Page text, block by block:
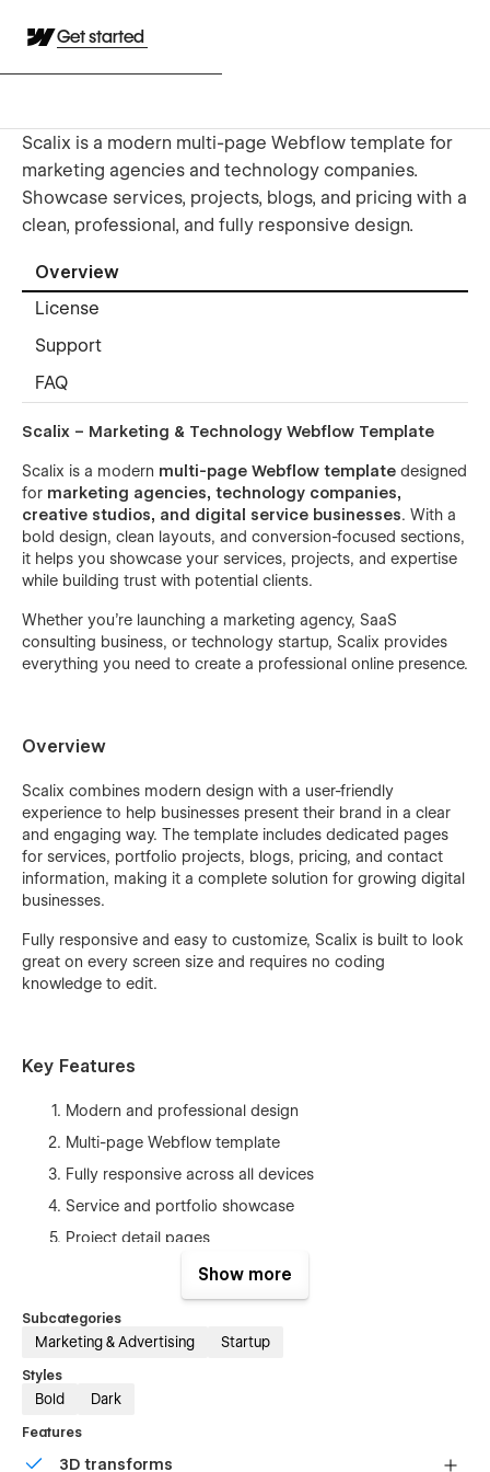
Get started
Scalix is a modern multi-page Webflow template for
marketing agencies and technology companies.
Showcase services, projects, blogs, and pricing with a
clean, professional, and fully responsive design.
Overview
License
Support
FAQ
Scalix – Marketing & Technology Webflow Template
Scalix is a modern multi-page Webflow template designed
for marketing agencies, technology companies,
creative studios, and digital service businesses. With a
bold design, clean layouts, and conversion-focused sections,
it helps you showcase your services, projects, and expertise
while building trust with potential clients.
Whether you're launching a marketing agency, SaaS
consulting business, or technology startup, Scalix provides
everything you need to create a professional online presence.
Overview
Scalix combines modern design with a user-friendly
experience to help businesses present their brand in a clear
and engaging way. The template includes dedicated pages
for services, portfolio projects, blogs, pricing, and contact
information, making it a complete solution for growing digital
businesses.
Fully responsive and easy to customize, Scalix is built to look
great on every screen size and requires no coding
knowledge to edit.
Key Features
Modern and professional design
Multi-page Webflow template
Fully responsive across all devices
Service and portfolio showcase
Project detail pages
Blog and article pages
Pricing page for service plans
Contact page with inquiry form
Fast loading performance
Easy customization with Webflow Designer
No coding required
Show more
Subcategories
Marketing & Advertising Startup
Styles
Bold Dark
Features
3D transforms